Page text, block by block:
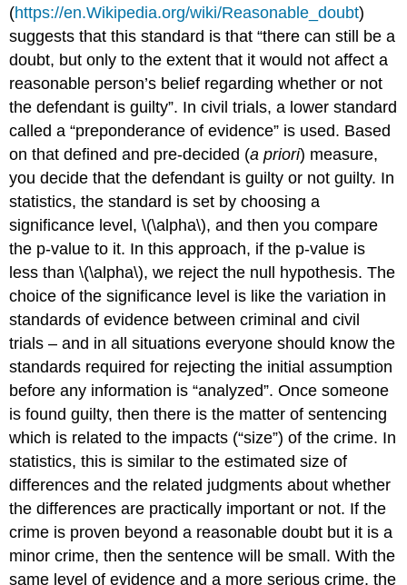
(https://en.Wikipedia.org/wiki/Reasonable_doubt)
suggests that this standard is that “there can still be a
doubt, but only to the extent that it would not affect a
reasonable person’s belief regarding whether or not
the defendant is guilty”. In civil trials, a lower standard
called a “preponderance of evidence” is used. Based
on that defined and pre-decided (a priori) measure,
you decide that the defendant is guilty or not guilty. In
statistics, the standard is set by choosing a
significance level,\(\alpha\), and then you compare
the p-value to it. In this approach, if the p-value is
less than\(\alpha\), we reject the null hypothesis. The
choice of the significance level is like the variation in
standards of evidence between criminal and civil
trials – and in all situations everyone should know the
standards required for rejecting the initial assumption
before any information is “analyzed”. Once someone
is found guilty, then there is the matter of sentencing
which is related to the impacts (“size”) of the crime. In
statistics, this is similar to the estimated size of
differences and the related judgments about whether
the differences are practically important or not. If the
crime is proven beyond a reasonable doubt but it is a
minor crime, then the sentence will be small. With the
same level of evidence and a more serious crime, the